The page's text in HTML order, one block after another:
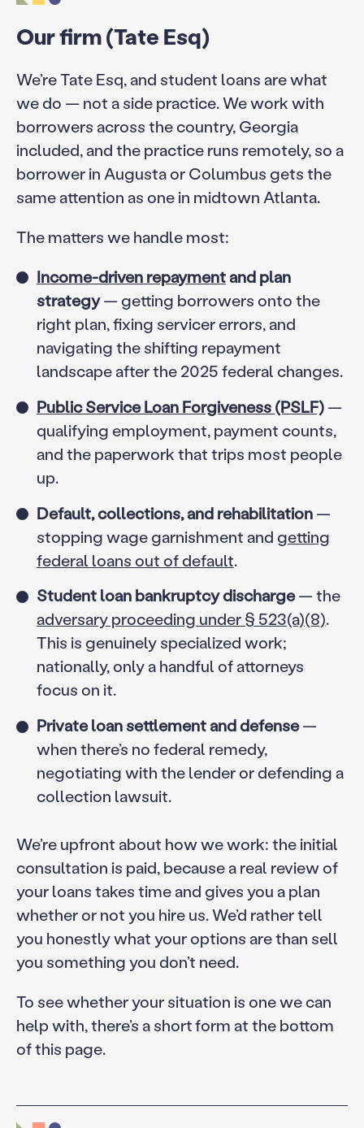
Our firm (Tate Esq)
We’re Tate Esq, and student loans are what
we do — not a side practice. We work with
borrowers across the country, Georgia
included, and the practice runs remotely, so a
borrower in Augusta or Columbus gets the
same attention as one in midtown Atlanta.
The matters we handle most:
Income-driven repaymentand plan
strategy— getting borrowers onto the
right plan, fixing servicer errors, and
navigating the shifting repayment
landscape after the 2025 federal changes.
Public Service Loan Forgiveness (PSLF)—
qualifying employment, payment counts,
and the paperwork that trips most people
up.
Default, collections, and rehabilitation—
stopping wage garnishment and getting
federal loans out of default.
Student loan bankruptcy discharge— the
adversary proceeding under § 523(a)(8).
This is genuinely specialized work;
nationally, only a handful of attorneys
focus on it.
Private loan settlement and defense—
when there’s no federal remedy,
negotiating with the lender or defending a
collection lawsuit.
We’re upfront about how we work: the initial
consultation is paid, because a real review of
your loans takes time and gives you a plan
whether or not you hire us. We’d rather tell
you honestly what your options are than sell
you something you don’t need.
To see whether your situation is one we can
help with, there’s a short form at the bottom
of this page.